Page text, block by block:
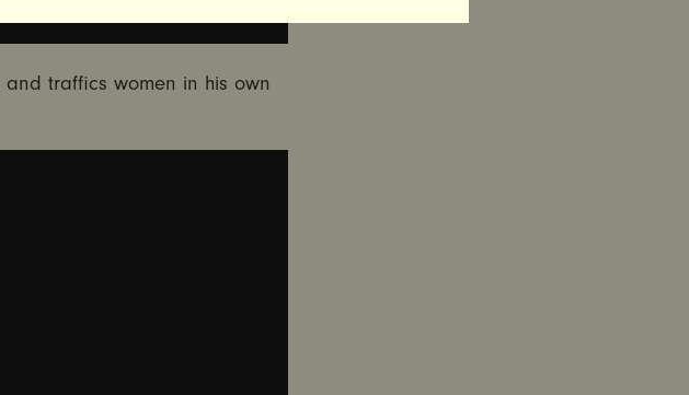
traffics women in his own